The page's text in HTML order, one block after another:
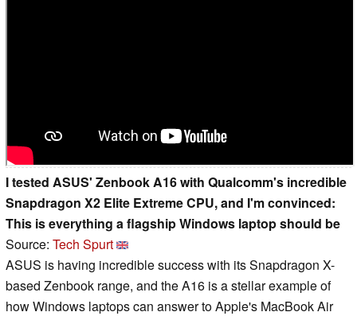
I tested ASUS' Zenbook A16 with Qualcomm's incredible
Snapdragon X2 Elite Extreme CPU, and I'm convinced:
This is everything a flagship Windows laptop should be
Source: Tech Spurt
ASUS is having incredible success with its Snapdragon X-
based Zenbook range, and the A16 is a stellar example of
how Windows laptops can answer to Apple's MacBook Air